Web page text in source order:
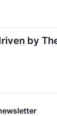
by